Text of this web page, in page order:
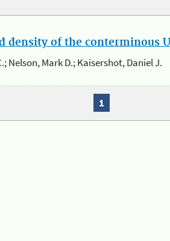
density of the conterminous
Nelson, Mark D.; Kaisershot, Daniel J.
1